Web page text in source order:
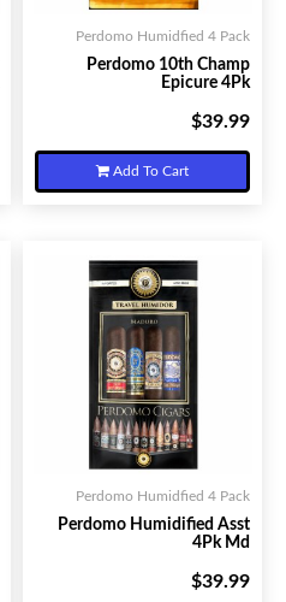
Perdomo Humidfied 4 Pack
Perdomo 10th Champ
Epicure 4Pk
$39.99
Add To Cart
Perdomo Humidfied 4 Pack
Perdomo Humidified Asst
4Pk Md
$39.99